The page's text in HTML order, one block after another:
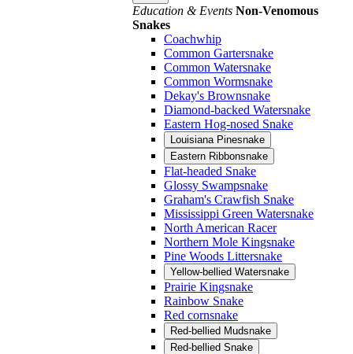
Education & Events Non-Venomous
Snakes
Coachwhip
Common Gartersnake
Common Watersnake
Common Wormsnake
Dekay's Brownsnake
Diamond-backed Watersnake
Eastern Hog-nosed Snake
Louisiana Pinesnake
Eastern Ribbonsnake
Flat-headed Snake
Glossy Swampsnake
Graham's Crawfish Snake
Mississippi Green Watersnake
North American Racer
Northern Mole Kingsnake
Pine Woods Littersnake
Yellow-bellied Watersnake
Prairie Kingsnake
Rainbow Snake
Red cornsnake
Red-bellied Mudsnake
Red-bellied Snake